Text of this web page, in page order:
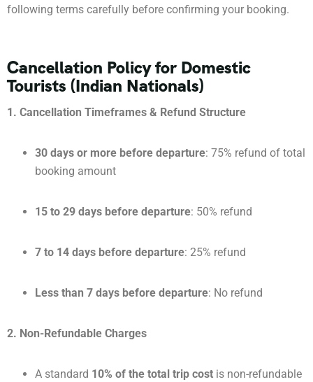
following terms carefully before confirming your booking.
Cancellation Policy for Domestic
Tourists (Indian Nationals)
1. Cancellation Timeframes & Refund Structure
30 days or more before departure: 75% refund of total
booking amount
15 to 29 days before departure: 50% refund
7 to 14 days before departure: 25% refund
Less than 7 days before departure: No refund
2. Non-Refundable Charges
A standard 10% of the total trip cost is non-refundable